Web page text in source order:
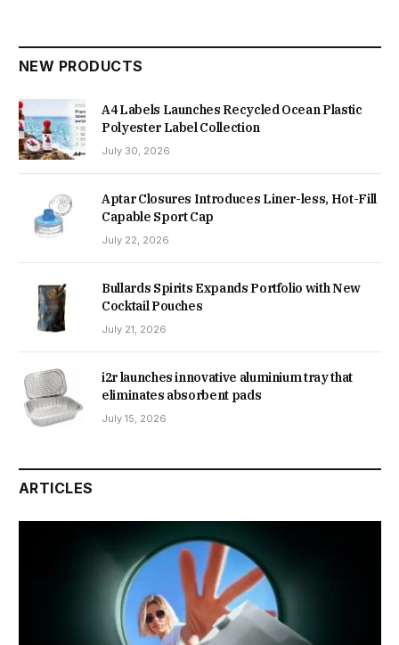
NEW PRODUCTS
A4 Labels Launches Recycled Ocean Plastic
Polyester Label Collection
July 30, 2026
Aptar Closures Introduces Liner-less, Hot-Fill
Capable Sport Cap
July 22, 2026
Bullards Spirits Expands Portfolio with New
Cocktail Pouches
July 21, 2026
i2r launches innovative aluminium tray that
eliminates absorbent pads
July 15, 2026
ARTICLES